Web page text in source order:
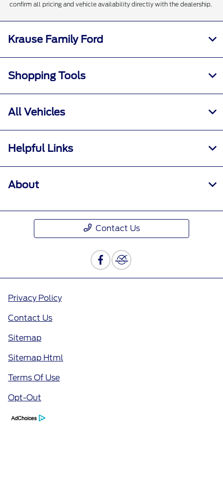
confirm all pricing and vehicle availability directly with the dealership.
Krause Family Ford
Shopping Tools
All Vehicles
Helpful Links
About
Contact Us
Privacy Policy
Contact Us
Sitemap
Sitemap Html
Terms Of Use
Opt-Out